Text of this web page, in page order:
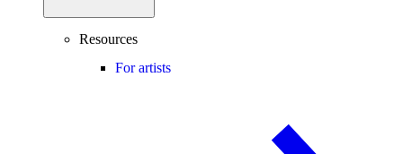
Resources
For artists